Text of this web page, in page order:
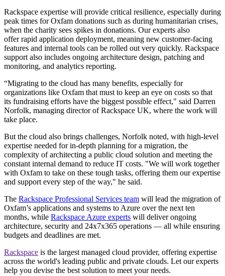
Rackspace expertise will provide critical resilience, especially during
peak times for Oxfam donations such as during humanitarian crises,
when the charity sees spikes in donations. Our experts also
offer rapid application deployment, meaning new customer-facing
features and internal tools can be rolled out very quickly. Rackspace
support also includes ongoing architecture design, patching and
monitoring, and analytics reporting.
“Migrating to the cloud has many benefits, especially for
organizations like Oxfam that must to keep an eye on costs so that
its fundraising efforts have the biggest possible effect," said Darren
Norfolk, managing director of Rackspace UK, where the work will
take place.
But the cloud also brings challenges, Norfolk noted, with high-level
expertise needed for in-depth planning for a migration, the
complexity of architecting a public cloud solution and meeting the
constant internal demand to reduce IT costs. "We will work together
with Oxfam to take on these tough tasks, offering them our expertise
and support every step of the way," he said.
The Rackspace Professional Services team will lead the migration of
Oxfam’s applications and systems to Azure over the next ten
months, while Rackspace Azure experts will deliver ongoing
architecture, security and 24x7x365 operations — all while ensuring
budgets and deadlines are met.
Rackspace is the largest managed cloud provider, offering expertise
across the world's leading public and private clouds. Let our experts
help you devise the best solution to meet your needs.